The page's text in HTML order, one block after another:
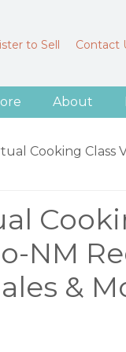
to Sell Contact
About
Cooking Class
NM
&